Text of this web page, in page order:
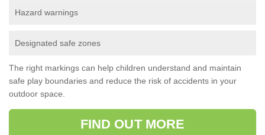
Hazard warnings
Designated safe zones
The right markings can help children understand and maintain
safe play boundaries and reduce the risk of accidents in your
outdoor space.
FIND OUT MORE